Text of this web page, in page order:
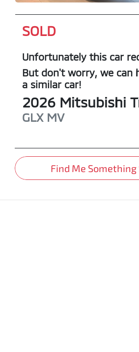
SOLD
Unfortunately this car
But don't worry, we can
a similar car!
2026 Mitsubishi
GLX MV
Find Me